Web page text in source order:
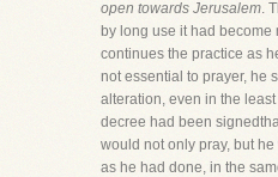
open towards Jerusalem.
by long use it had become
continues the practice as
not essential to prayer, he
alteration, even in the
decree had been
would not only pray, but
as he had done, in the